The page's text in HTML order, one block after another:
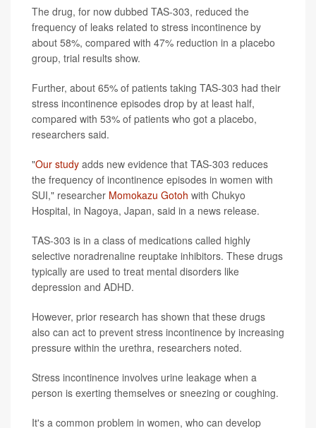
The drug, for now dubbed TAS-303, reduced the
frequency of leaks related to stress incontinence by
about 58%, compared with 47% reduction in a placebo
group, trial results show.
Further, about 65% of patients taking TAS-303 had their
stress incontinence episodes drop by at least half,
compared with 53% of patients who got a placebo,
researchers said.
"Our study adds new evidence that TAS-303 reduces
the frequency of incontinence episodes in women with
SUI," researcher Momokazu Gotoh with Chukyo
Hospital, in Nagoya, Japan, said in a news release.
TAS-303 is in a class of medications called highly
selective noradrenaline reuptake inhibitors. These drugs
typically are used to treat mental disorders like
depression and ADHD.
However, prior research has shown that these drugs
also can act to prevent stress incontinence by increasing
pressure within the urethra, researchers noted.
Stress incontinence involves urine leakage when a
person is exerting themselves or sneezing or coughing.
It's a common problem in women, who can develop